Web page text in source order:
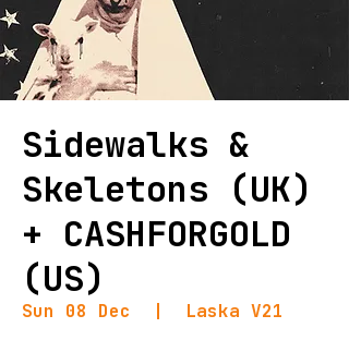
Sidewalks &
Skeletons (UK)
+ CASHFORGOLD
(US)
Sun 08 Dec Laska V21